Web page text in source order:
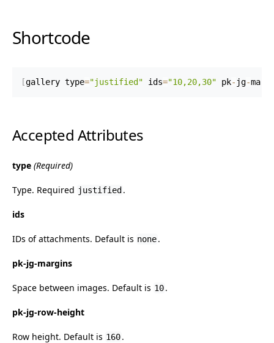
Shortcode
[gallery type="justified" ids="10,20,30" pk- jg-
Accepted Attributes
type (Required)
Type. Required justified .
ids
IDs of attachments. Default is none.
pk-jg-margins
Space between images. Default is 10.
pk-jg-row-height
Row height. Default is 160.